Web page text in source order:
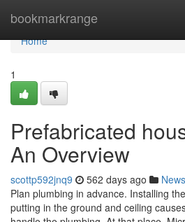
bookmarkrange
Home
Home
1
Prefabricated
An Overview
scottp592jnq9 562 days ago News
Plan plumbing in advance. Installing
putting in the ground and ceiling